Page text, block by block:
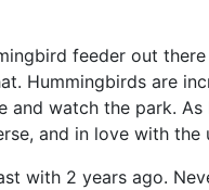
feeder out
Hummingbirds are
and watch the park.
and in love with the
with 2 years ago.